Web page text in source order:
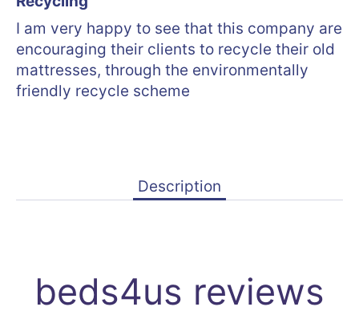
I am very happy to see that this company are
encouraging their clients to recycle their old
mattresses, through the environmentally
friendly recycle scheme
Description
beds4us reviews